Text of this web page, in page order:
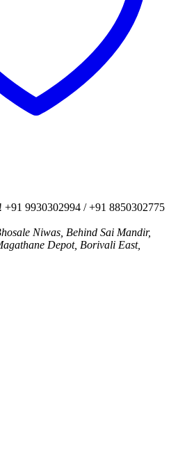
+91 9930302994 / +91 8850302775
Niwas, Behind Sai Mandir,
Depot, Borivali East,